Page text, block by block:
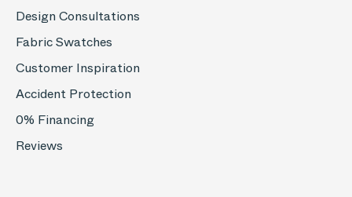
Design Consultations
Fabric Swatches
Customer Inspiration
Accident Protection
0% Financing
Reviews